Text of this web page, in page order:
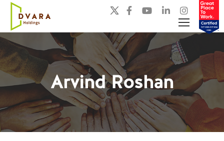
Arvind Roshan
You are here: